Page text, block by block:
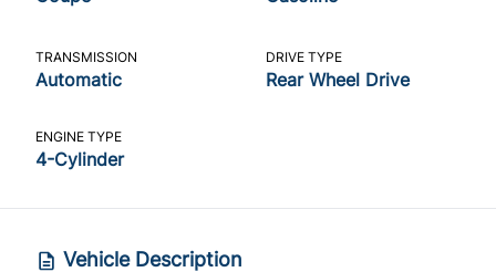
TRANSMISSION
Automatic
DRIVE TYPE
Rear Wheel Drive
ENGINE TYPE
4-Cylinder
Vehicle Description